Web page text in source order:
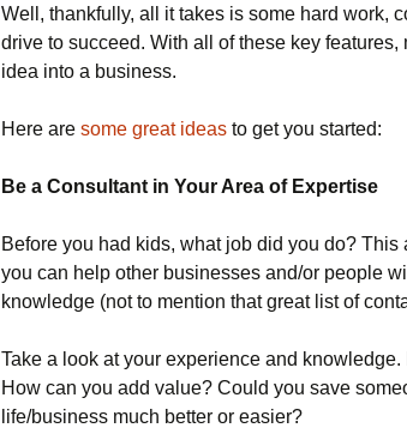
Well, thankfully, all it takes is some hard work,
drive to succeed. With all of these key
idea into a business.
Here are some great ideas to get you started:
Be a Consultant in Your Area of Expertise
Before you had kids, what job did you do?
you can help other businesses and/or people
knowledge (not to mention that great list of
Take a look at your experience and
How can you add value? Could you save
life/business much better or easier?